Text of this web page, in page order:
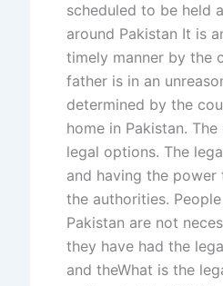
scheduled to be held
around Pakistan It is
timely manner by the
father is in an
determined by the
home in Pakistan.
legal options. The
and having the
the authorities.
Pakistan are not
they have had the
and theWhat is the